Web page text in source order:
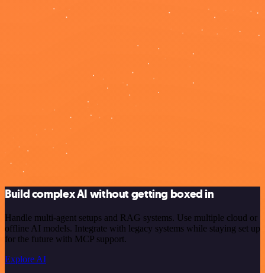
Build complex AI without getting boxed in
Handle multi-agent setups and RAG systems. Use multiple cloud or
offline AI models. Integrate with legacy systems while staying set up
for the future with MCP support.
Explore AI